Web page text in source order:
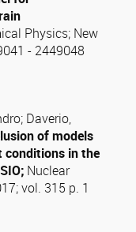
Physics; New
- 2449048
Daverio,
of models
conditions in the
Nuclear
vol. 315 p. 1